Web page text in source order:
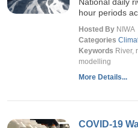
hour periods
Hosted By NIWA
Categories
Keywords River,
modelling
More Details...
COVID-19